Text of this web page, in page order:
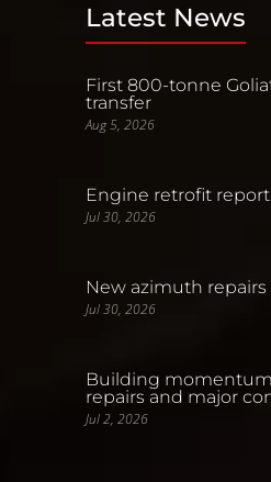
Latest News
First 800-tonne
transfer
Aug 5, 2026
Engine retrofit report
Jul 30, 2026
New azimuth
Jul 30, 2026
Building
repairs and major
Jul 2, 2026